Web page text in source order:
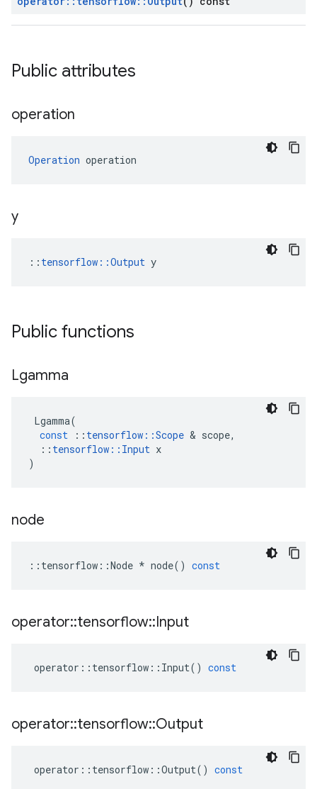
Public attributes
operation
Operation operation
y
:: tensorflow::Output y
Public functions
Lgamma
Lgamma(
const
:: tensorflow ::Scope & scope,
:: tensorflow :: Input x
)
node
:: tensorflow ::Node * node() const
operator::tensorflow::Input
operator :: tensorflow :: Input() const
operator::tensorflow::Output
operator :: tensorflow ::Output() const